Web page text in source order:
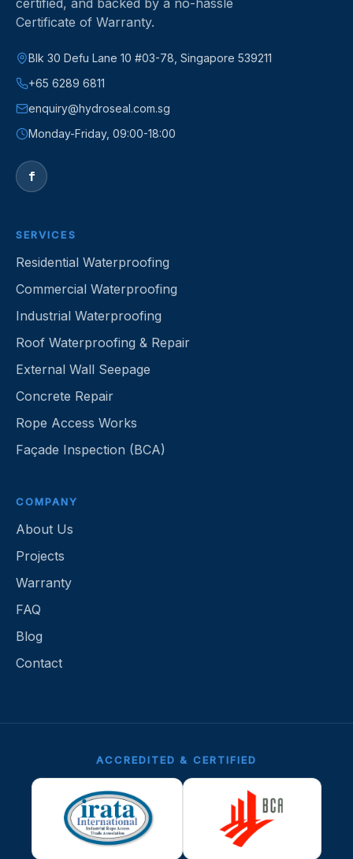
certified, and backed by a no-hassle
Certificate of Warranty.
Blk 30 Defu Lane 10 #03-78, Singapore 539211
+65 6289 6811
enquiry@hydroseal.com.sg
Monday-Friday, 09:00-18:00
f
SERVICES
Residential Waterproofing
Commercial Waterproofing
Industrial Waterproofing
Roof Waterproofing & Repair
External Wall Seepage
Concrete Repair
Rope Access Works
Façade Inspection (BCA)
COMPANY
About Us
Projects
Warranty
FAQ
Blog
Contact
ACCREDITED & CERTIFIED